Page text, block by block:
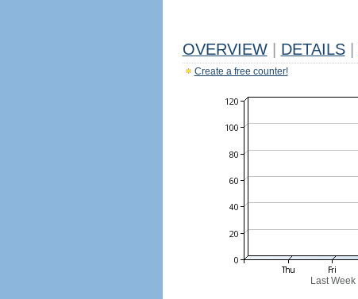
OVERVIEW DETAILS
Create a free counter!
Last Week|